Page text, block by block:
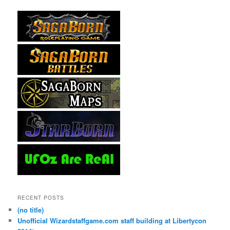
RECENT POSTS
(no title)
Unofficial Wizardstaffgame.com staff building at Libertycon